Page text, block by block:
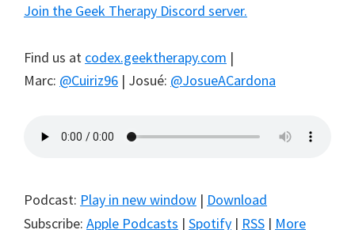
Join the Geek Therapy Discord server.
Find us at codex.geektherapy.com |
Marc: @Cuiriz96 | Josué: @JosueACardona
Podcast: Play in new window | Download
Subscribe: Apple Podcasts | Spotify | RSS | More